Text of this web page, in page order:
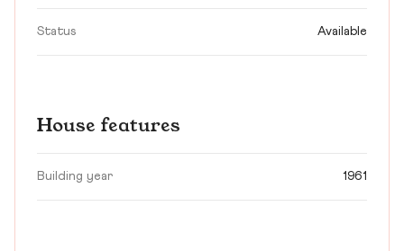
Status Available
House features
Building year 1961